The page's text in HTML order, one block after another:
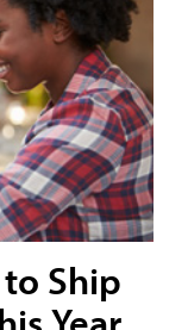
Ship